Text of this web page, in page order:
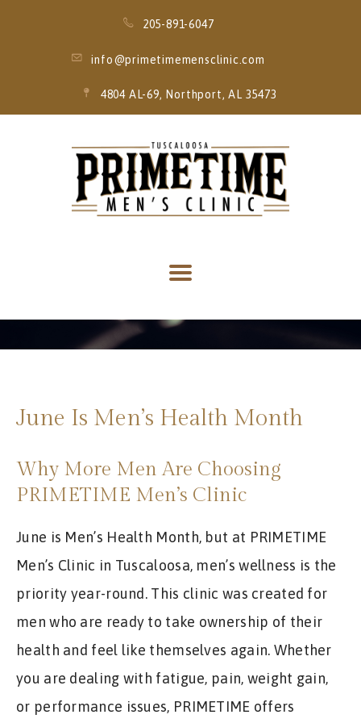
205-891-6047
info@primetimemensclinic.com
4804 AL-69, Northport, AL 35473
HOME
EVENT
IV
BLOG
June Is Men’s Health Month
Why More Men Are Choosing
PRIMETIME Men’s Clinic
June is Men’s Health Month, but at PRIMETIME
Men’s Clinic in Tuscaloosa, men’s wellness is the
priority year-round. This clinic was created for
men who are ready to take ownership of their
health and feel like themselves again. Whether
you are dealing with fatigue, pain, weight gain,
or performance issues, PRIMETIME offers